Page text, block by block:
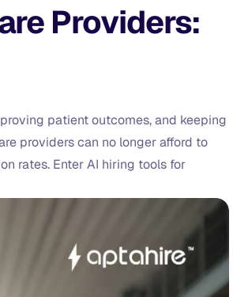
Providers:
patient outcomes, and keeping
providers can no longer afford to
rates. Enter AI hiring tools for